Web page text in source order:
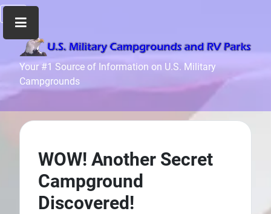
Your #1 Source of Information on U.S. Military
Campgrounds
Home
Recreation
Info
News
and
Articles
Files
WOW! Another Secret
Campground
Discovered!